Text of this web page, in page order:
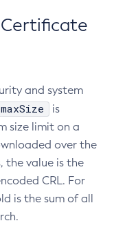
Certificate
and system
is
size limit on a
over the
the value is the
CRL. For
is the sum of all